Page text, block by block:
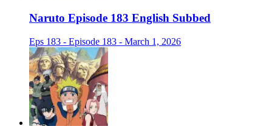
Naruto Episode 183 English Subbed
Eps 183 - Episode 183 - March 1, 2026